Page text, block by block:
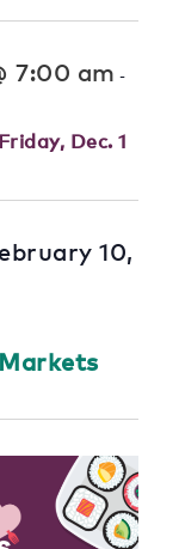
7:00 am -
Dec. 1
10,